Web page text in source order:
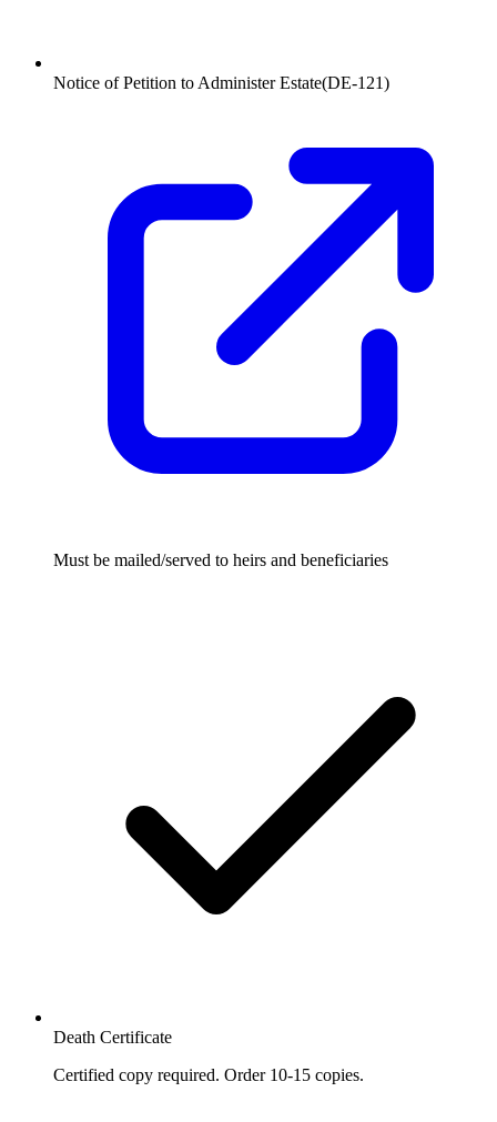
Notice of Petition to Administer Estate(DE-121)
Must be mailed/served to heirs and beneficiaries
Death Certificate
Certified copy required. Order 10-15 copies.